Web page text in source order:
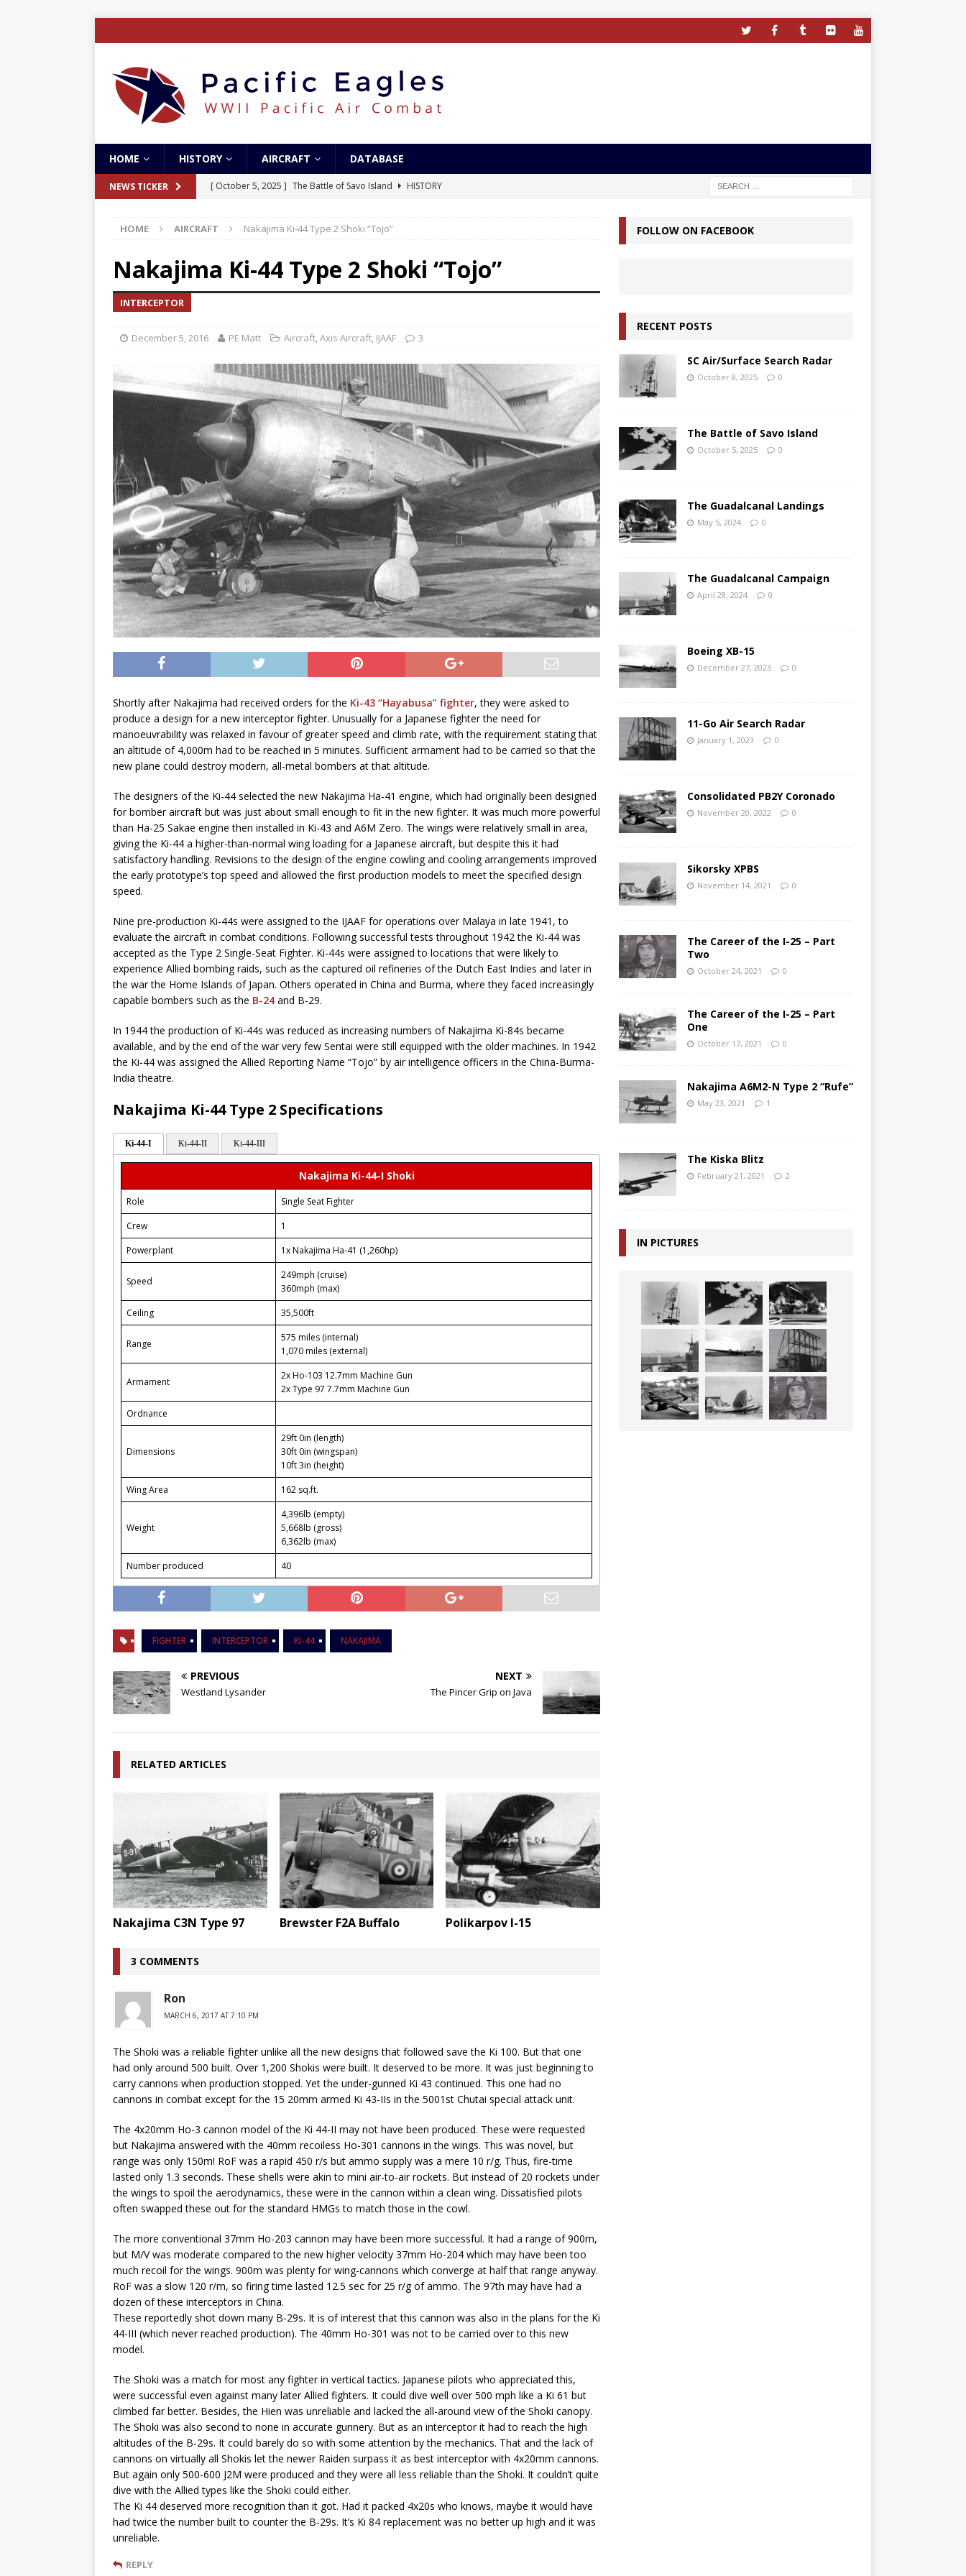
HOME HISTORY AIRCRAFT DATABASE
NEWS TICKER [ October 5, 2025 ] The Battle of Savo Island
HISTORY
[ April 28, 2024 ] The Guadalcanal Campaign
[ December 27, 2023 ]
Boeing XB-15
AIRCRAFT
SC Air/Surface Search Radar ELECTRONICS
HOME AIRCRAFT Nakajima Ki-44 Type 2 Shoki “Tojo”
Nakajima Ki-44 Type 2 Shoki “Tojo”
INTERCEPTOR
December 5, 2016 PE Matt Aircraft,Axis Aircraft, IJAAF 3
Shortly after Nakajima had received orders for the Ki-43 “Hayabusa” fighter, they were asked to
produce a design for a new interceptor fighter. Unusually for a Japanese fighter the need for
manoeuvrability was relaxed in favour of greater speed and climb rate, with the requirement stating that
an altitude of 4,000m had to be reached in 5 minutes. Sufficient armament had to be carried so that the
new plane could destroy modern, all-metal bombers at that altitude.
The designers of the Ki-44 selected the new Nakajima Ha-41 engine, which had originally been designed
for bomber aircraft but was just about small enough to fit in the new fighter. It was much more powerful
than Ha-25 Sakae engine then installed in Ki-43 and A6M Zero. The wings were relatively small in area,
giving the Ki-44 a higher-than-normal wing loading for a Japanese aircraft, but despite this it had
satisfactory handling. Revisions to the design of the engine cowling and cooling arrangements improved
the early prototype’s top speed and allowed the first production models to meet the specified design
speed.
Nine pre-production Ki-44s were assigned to the IJAAF for operations over Malaya in late 1941, to
evaluate the aircraft in combat conditions. Following successful tests throughout 1942 the Ki-44 was
accepted as the Type 2 Single-Seat Fighter. Ki-44s were assigned to locations that were likely to
experience Allied bombing raids, such as the captured oil refineries of the Dutch East Indies and later in
the war the Home Islands of Japan. Others operated in China and Burma, where they faced increasingly
capable bombers such as the B-24 and B-29.
In 1944 the production of Ki-44s was reduced as increasing numbers of Nakajima Ki-84s became
available, and by the end of the war very few Sentai were still equipped with the older machines. In 1942
the Ki-44 was assigned the Allied Reporting Name “Tojo” by air intelligence officers in the China-Burma-
India theatre.
Nakajima Ki-44 Type 2 Specifications
Ki-44-I Ki-44-II Ki-44-III
Nakajima Ki-44-I Shoki
Role
Single Seat Fighter
Crew
1
Powerplant
1x Nakajima Ha-41 (1,260hp)
Speed
249mph (cruise)
360mph (max)
Ceiling
35,500ft
Range
575 miles (internal)
1,070 miles (external)
Armament
2x Ho-103 12.7mm Machine Gun
2x Type 97 7.7mm Machine Gun
Ordnance
Dimensions
29ft 0in (length)
30ft 0in (wingspan)
10ft 3in (height)
Wing Area
162 sq.ft.
Weight
4,396lb (empty)
5,668lb (gross)
6,362lb (max)
Number produced
40
FIGHTER INTERCEPTOR KI-44 NAKAJIMA
PREVIOUS
Westland Lysander
NEXT
The Pincer Grip on Java
RELATED ARTICLES
Nakajima C3N Type 97 Brewster F2A Buffalo Polikarpov I-15
3 COMMENTS
Ron
MARCH 6, 2017 AT 7:10 PM
The Shoki was a reliable fighter unlike all the new designs that followed save the Ki 100. But that one
had only around 500 built. Over 1,200 Shokis were built. It deserved to be more. It was just beginning to
carry cannons when production stopped. Yet the under-gunned Ki 43 continued. This one had no
cannons in combat except for the 15 20mm armed Ki 43-IIs in the 5001st Chutai special attack unit.
The 4x20mm Ho-3 cannon model of the Ki 44-II may not have been produced. These were requested
but Nakajima answered with the 40mm recoiless Ho-301 cannons in the wings. This was novel, but
range was only 150m! RoF was a rapid 450 r/s but ammo supply was a mere 10 r/g. Thus, fire-time
lasted only 1.3 seconds. These shells were akin to mini air-to-air rockets. But instead of 20 rockets under
the wings to spoil the aerodynamics, these were in the cannon within a clean wing. Dissatisfied pilots
often swapped these out for the standard HMGs to match those in the cowl.
The more conventional 37mm Ho-203 cannon may have been more successful. It had a range of 900m,
but M/V was moderate compared to the new higher velocity 37mm Ho-204 which may have been too
much recoil for the wings. 900m was plenty for wing-cannons which converge at half that range anyway.
RoF was a slow 120 r/m, so firing time lasted 12.5 sec for 25 r/g of ammo. The 97th may have had a
dozen of these interceptors in China.
These reportedly shot down many B-29s. It is of interest that this cannon was also in the plans for the Ki
44-III (which never reached production). The 40mm Ho-301 was not to be carried over to this new
model.
The Shoki was a match for most any fighter in vertical tactics. Japanese pilots who appreciated this,
were successful even against many later Allied fighters. It could dive well over 500 mph like a Ki 61 but
climbed far better. Besides, the Hien was unreliable and lacked the all-around view of the Shoki canopy.
The Shoki was also second to none in accurate gunnery. But as an interceptor it had to reach the high
altitudes of the B-29s. It could barely do so with some attention by the mechanics. That and the lack of
cannons on virtually all Shokis let the newer Raiden surpass it as best interceptor with 4x20mm cannons.
But again only 500-600 J2M were produced and they were all less reliable than the Shoki. It couldn’t quite
dive with the Allied types like the Shoki could either.
The Ki 44 deserved more recognition than it got. Had it packed 4x20s who knows, maybe it would have
had twice the number built to counter the B-29s. It’s Ki 84 replacement was no better up high and it was
unreliable.
REPLY
FOLLOW ON FACEBOOK
RECENT POSTS
SC Air/Surface Search Radar
October 8, 2025 0
The Battle of Savo Island
October 5, 2025 0
The Guadalcanal Landings
May 5, 2024 0
The Guadalcanal Campaign
April 28, 2024 0
Boeing XB-15
December 27, 2023 0
11-Go Air Search Radar
January 1, 2023 0
Consolidated PB2Y Coronado
November 20, 2022 0
Sikorsky XPBS
November 14, 2021 0
The Career of the I-25 – Part
Two
October 24, 2021 0
The Career of the I-25 – Part
One
October 17, 2021 0
Nakajima A6M2-N Type 2 “Rufe”
May 23, 2021 1
The Kiska Blitz
February 21, 2021 2
IN PICTURES